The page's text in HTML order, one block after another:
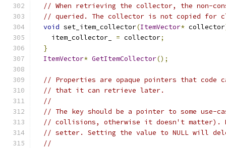
// When retrieving the collector, the non-
// queried. The collector is not copied for
void set_item_collector(ItemVector* collector
    item_collector_
= collector;
}
ItemVector* GetItemCollector();
// Properties are opaque pointers that code
// that it can retrieve later.
//
// The key should be a pointer to some use-
// collisions, otherwise it doesn't matter).
// setter. Setting the value to NULL will
//